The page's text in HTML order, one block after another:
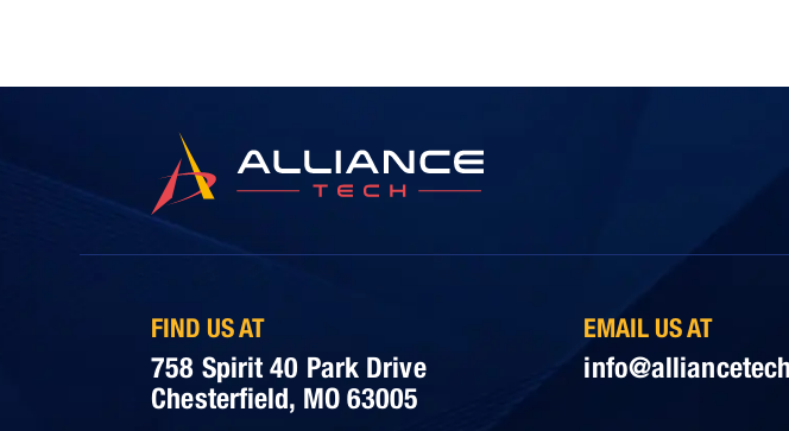
FIND US AT
758 Spirit 40 Park Drive
Chesterfield, MO 63005
EMAIL US AT